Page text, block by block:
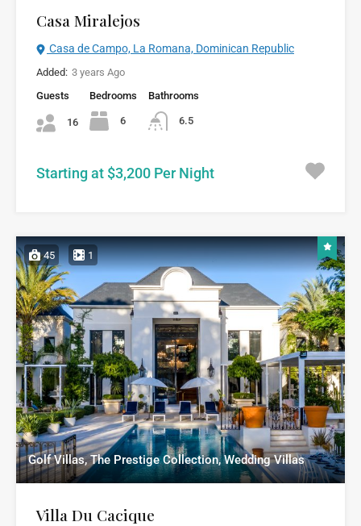
Casa Miralejos
Casa de Campo, La Romana, Dominican Republic
Added: 3 years Ago
Guests
16
Bedrooms
6
Bathrooms
6.5
Starting at $3,200 Per Night
45 1
Golf Villas, The Prestige Collection, Wedding Villas
Villa Du Cacique